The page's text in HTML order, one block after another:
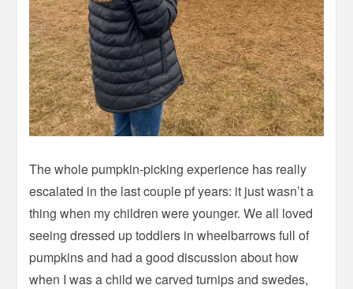
The whole pumpkin-picking experience has really
escalated in the last couple pf years: it just wasn’t a
thing when my children were younger. We all loved
seeing dressed up toddlers in wheelbarrows full of
pumpkins and had a good discussion about how
when I was a child we carved turnips and swedes,